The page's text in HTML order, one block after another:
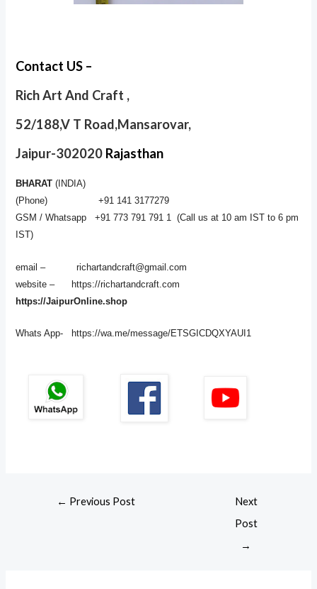
Contact US –
Rich Art And Craft ,
52/188,V T Road,Mansarovar,
Jaipur-302020 Rajasthan
BHARAT (INDIA)
(Phone) +91 141 3177279
GSM / Whatsapp +91 773 791 791 1 (Call us at 10 am IST to 6 pm
IST)
email – richartandcraft@gmail.com
website – https://richartandcraft.com
https://JaipurOnline.shop
Whats App- https://wa.me/message/ETSGICDQXYAUI1
← Previous Post
Next
Post
→